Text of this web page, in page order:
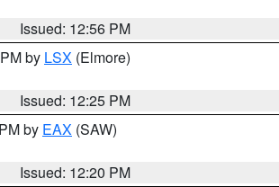
Issued: 12:56 PM
by LSX (Elmore)
Issued: 12:25 PM
by EAX (SAW)
Issued: 12:20 PM